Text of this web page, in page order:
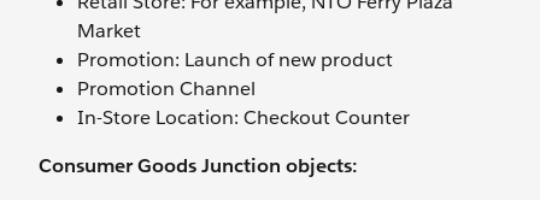
Market
Promotion: Launch of new product
Promotion Channel
In-Store Location: Checkout Counter
Consumer Goods Junction objects: